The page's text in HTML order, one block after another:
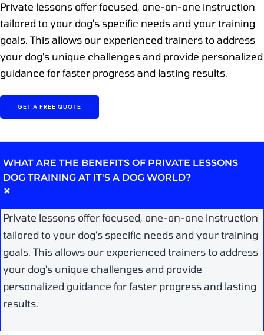
Private lessons offer focused, one-on-one instruction
tailored to your dog's specific needs and your training
goals. This allows our experienced trainers to address
your dog's unique challenges and provide personalized
guidance for faster progress and lasting results.
GET A FREE QUOTE
WHAT ARE THE BENEFITS OF PRIVATE LESSONS
DOG TRAINING AT IT'S A DOG WORLD?
Private lessons offer focused, one-on-one instruction
tailored to your dog's specific needs and your training
goals. This allows our experienced trainers to address
your dog's unique challenges and provide
personalized guidance for faster progress and lasting
results.